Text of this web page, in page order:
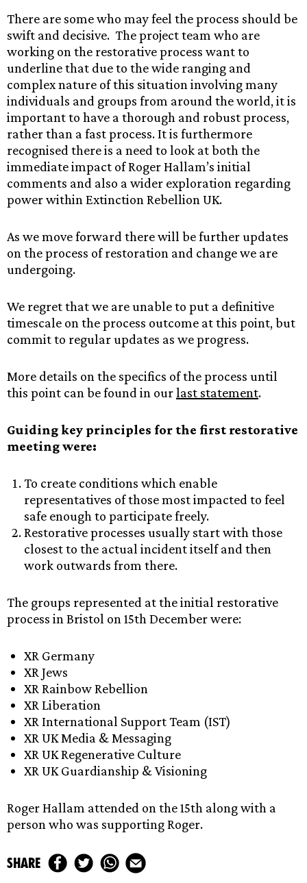
There are some who may feel the process should be
swift and decisive. The project team who are
working on the restorative process want to
underline that due to the wide ranging and
complex nature of this situation involving many
individuals and groups from around the world, it is
important to have a thorough and robust process,
rather than a fast process. It is furthermore
recognised there is a need to look at both the
immediate impact of Roger Hallam’s initial
comments and also a wider exploration regarding
power within Extinction Rebellion UK.
As we move forward there will be further updates
on the process of restoration and change we are
undergoing.
We regret that we are unable to put a definitive
timescale on the process outcome at this point, but
commit to regular updates as we progress.
More details on the specifics of the process until
this point can be found in ourlast statement.
Guiding key principles for the first restorative
meeting were:
To create conditions which enable
representatives of those most impacted to feel
safe enough to participate freely.
Restorative processes usually start with those
closest to the actual incident itself and then
work outwards from there.
The groups represented at the initial restorative
process in Bristol on 15th December were:
XR Germany
XR Jews
XR Rainbow Rebellion
XR Liberation
XR International Support Team (IST)
XR UK Media & Messaging
XR UK Regenerative Culture
XR UK Guardianship & Visioning
Roger Hallam attended on the 15th along with a
person who was supporting Roger.
share